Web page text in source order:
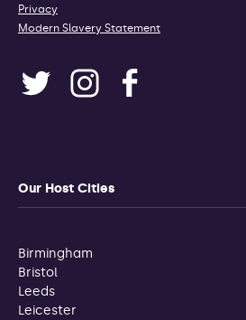
Privacy
Modern Slavery Statement
Our Host Cities
Birmingham
Bristol
Leeds
Leicester